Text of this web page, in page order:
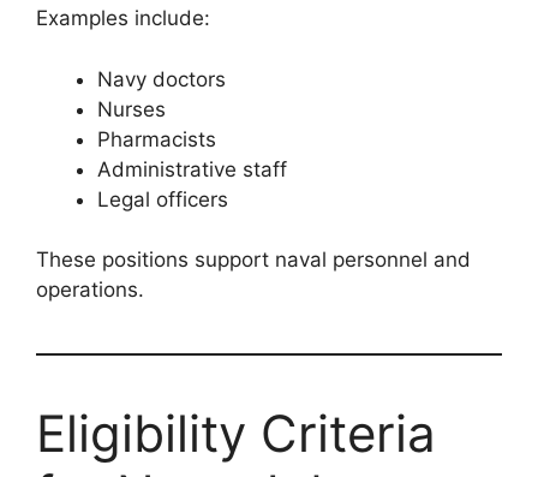
Examples include:
Navy doctors
Nurses
Pharmacists
Administrative staff
Legal officers
These positions support naval personnel and
operations.
Eligibility Criteria